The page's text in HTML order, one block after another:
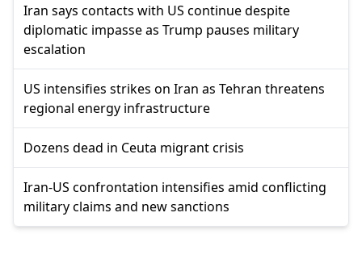
Iran says contacts with US continue despite
diplomatic impasse as Trump pauses military
escalation
US intensifies strikes on Iran as Tehran threatens
regional energy infrastructure
Dozens dead in Ceuta migrant crisis
Iran-US confrontation intensifies amid conflicting
military claims and new sanctions